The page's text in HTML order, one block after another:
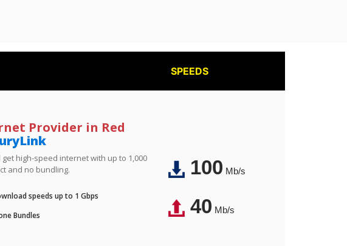
SPEEDS
Provider in Red
high-speed internet with up to 1,000
and no bundling.
speeds up to 1 Gbps
Bundles
100Mb/s
40Mb/s